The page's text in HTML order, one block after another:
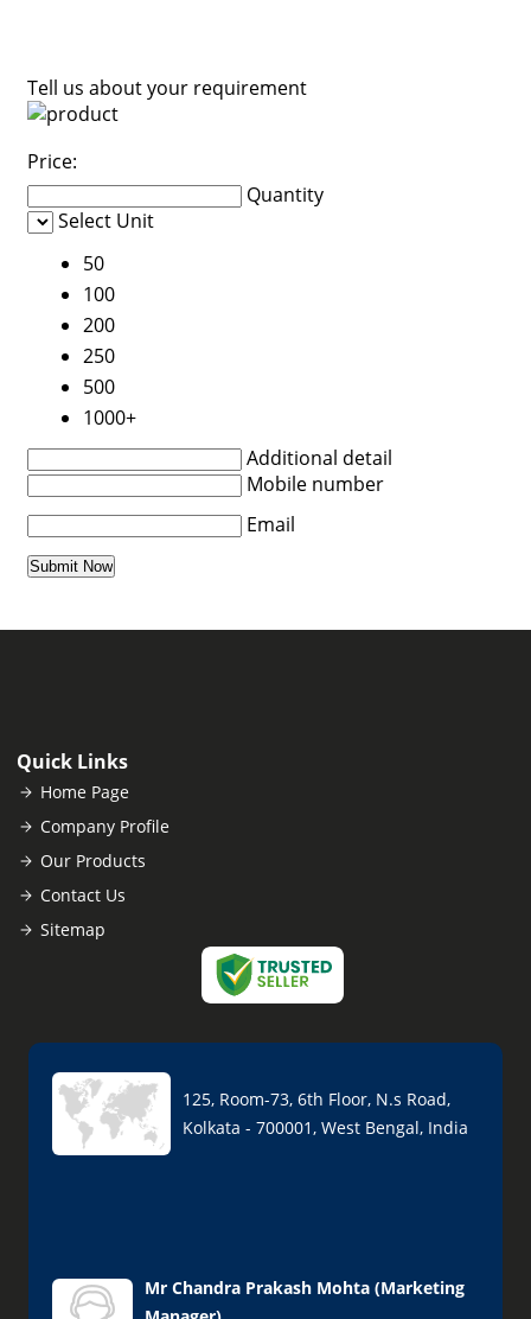
Tell us about your requirement
Price:
Quantity
Select Unit
50
100
200
250
500
1000+
Additional detail
Mobile number
Email
Quick Links
Home Page
Company Profile
Our Products
Contact Us
Sitemap
125, Room-73, 6th Floor, N.s Road,
Kolkata - 700001, West Bengal, India
Mr Chandra Prakash Mohta (Marketing